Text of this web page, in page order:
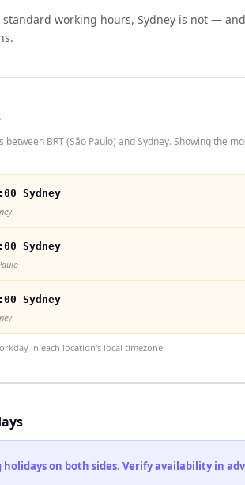
standard working hours, Sydney is not —
between BRT (São Paulo) and Sydney. Showing the
Sydney
Sydney
Sydney
in each location's local timezone.
on both sides. Verify availability in